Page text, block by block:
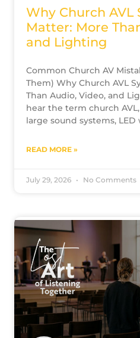
Why Church AVL
Matter: More
and Lighting
Common Church AV
Them) Why Church AVL
Than Audio, Video, and
hear the term church
large sound systems, LED
READ MORE »
July 29, 2026 No Comments